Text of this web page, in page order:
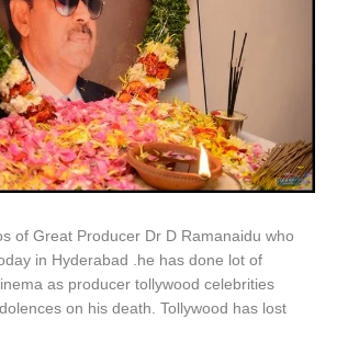
of Great Producer Dr D Ramanaidu who
in Hyderabad .he has done lot of
as producer tollywood celebrities
on his death. Tollywood has lost